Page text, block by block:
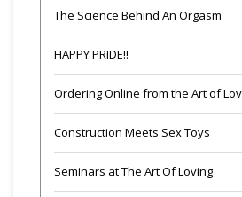
The Science Behind An Orgasm
HAPPY PRIDE!!
Ordering Online from the Art of
Construction Meets Sex Toys
Seminars at The Art Of Loving